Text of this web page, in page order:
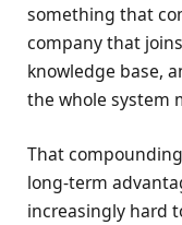
something that
company that
knowledge base,
the whole system
That
long-term
increasingly hard